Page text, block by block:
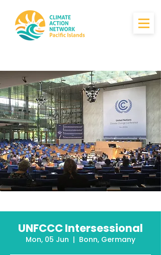
UNFCCC Intersessional
Mon, 05 Jun
  |
Bonn, Germany